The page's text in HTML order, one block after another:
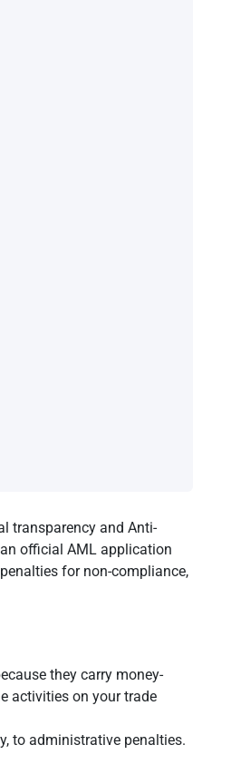
transparency and Anti-
official AML application
for non-compliance,
they carry money-
activities on your trade
to administrative penalties.